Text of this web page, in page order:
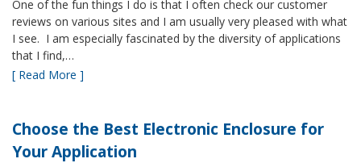
One of the fun things I do is that I often check our customer
reviews on various sites and I am usually very pleased with what
I see. I am especially fascinated by the diversity of applications
that I find,…
[ Read More ]
Choose the Best Electronic Enclosure for
Your Application